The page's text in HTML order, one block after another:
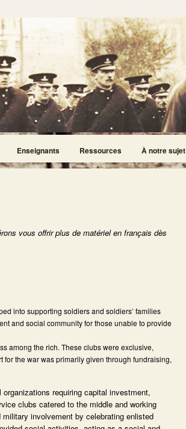
Enseignants Ressources À notre sujet
vous offrir plus de matériel en français dès
into supporting soldiers and soldiers’ families
and social community for those unable to provide
among the rich. These clubs were exclusive,
the war was primarily given through fundraising,
requiring capital investment,
clubs catered to the middle and working
involvement by celebrating enlisted